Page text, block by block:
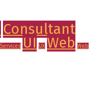
Consultant
Services UI UX Web Web